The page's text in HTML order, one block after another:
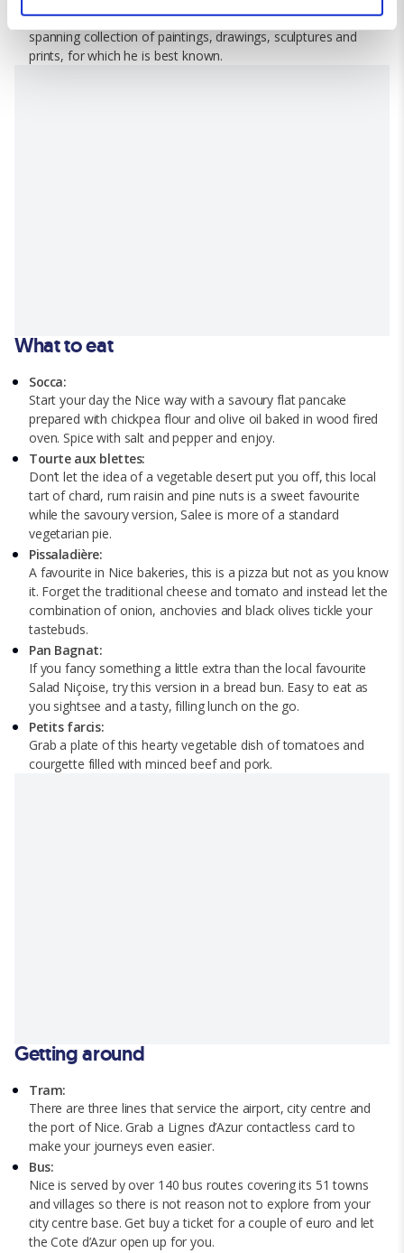
We use cookies for analytical purposes and to provide you with
a personalised experience. By continuing to browse you
Matisse at his namesake museum that houses a career
spanning collection of paintings, drawings, sculptures and
prints, for which he is best known.
What to eat
Socca:
Start your day the Nice way with a savoury flat pancake
prepared with chickpea flour and olive oil baked in wood fired
oven. Spice with salt and pepper and enjoy.
Tourte aux blettes:
Don’t let the idea of a vegetable desert put you off, this local
tart of chard, rum raisin and pine nuts is a sweet favourite
while the savoury version, Salee is more of a standard
vegetarian pie.
Pissaladière:
A favourite in Nice bakeries, this is a pizza but not as you know
it. Forget the traditional cheese and tomato and instead let the
combination of onion, anchovies and black olives tickle your
tastebuds.
Pan Bagnat:
If you fancy something a little extra than the local favourite
Salad Niçoise, try this version in a bread bun. Easy to eat as
you sightsee and a tasty, filling lunch on the go.
Petits farcis:
Grab a plate of this hearty vegetable dish of tomatoes and
courgette filled with minced beef and pork.
Getting around
Tram:
There are three lines that service the airport, city centre and
the port of Nice. Grab a Lignes d’Azur contactless card to
make your journeys even easier.
Bus:
Nice is served by over 140 bus routes covering its 51 towns
and villages so there is not reason not to explore from your
city centre base. Get buy a ticket for a couple of euro and let
the Cote d’Azur open up for you.